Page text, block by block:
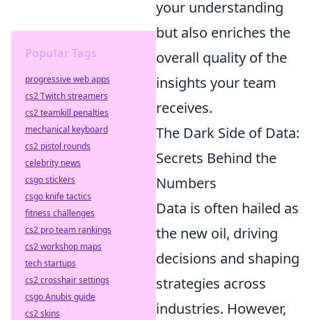
your understanding
but also enriches the
overall quality of the
insights your team
receives.
The Dark Side of Data:
Secrets Behind the
Numbers
Data is often hailed as
the new oil, driving
decisions and shaping
strategies across
industries. However,
Popular Tags
progressive web apps
cs2 Twitch streamers
cs2 teamkill penalties
mechanical keyboard
cs2 pistol rounds
celebrity news
csgo stickers
csgo knife tactics
fitness challenges
cs2 pro team rankings
cs2 workshop maps
tech startups
cs2 crosshair settings
csgo Anubis guide
cs2 skins